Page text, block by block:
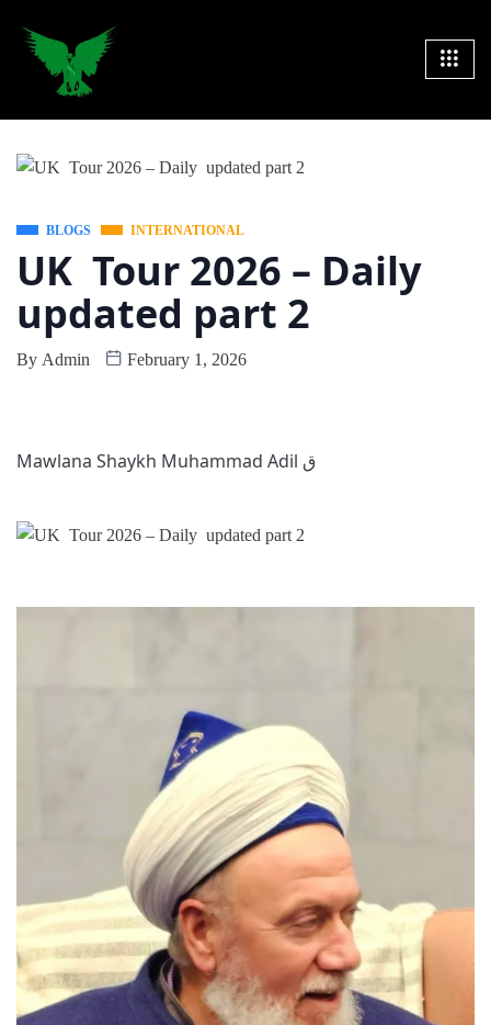
BLOGS INTERNATIONAL
UK Tour 2026 – Daily
updated part 2
By Admin February 1, 2026
Mawlana Shaykh Muhammad Adil ق